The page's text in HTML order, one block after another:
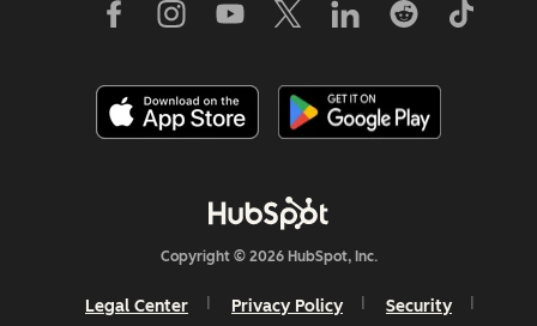
Copyright © 2026 HubSpot, Inc.
Legal Center Privacy Policy Security